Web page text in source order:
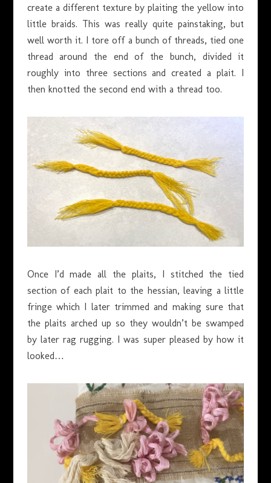
create a different texture by plaiting the yellow into
little braids. This was really quite painstaking, but
well worth it. I tore off a bunch of threads, tied one
thread around the end of the bunch, divided it
roughly into three sections and created a plait. I
then knotted the second end with a thread too.
Once I’d made all the plaits, I stitched the tied
section of each plait to the hessian, leaving a little
fringe which I later trimmed and making sure that
the plaits arched up so they wouldn’t be swamped
by later rag rugging. I was super pleased by how it
looked…